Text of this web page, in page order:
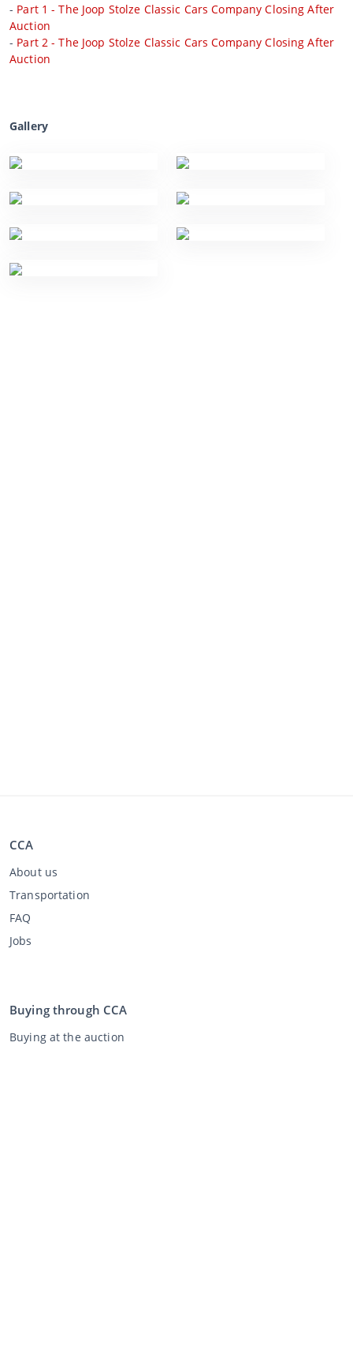
- Part 1 - The Joop Stolze Classic Cars Company Closing After
Auction
- Part 2 - The Joop Stolze Classic Cars Company Closing After
Auction
Gallery
CCA
About us
Transportation
FAQ
Jobs
Buying through CCA
Buying at the auction